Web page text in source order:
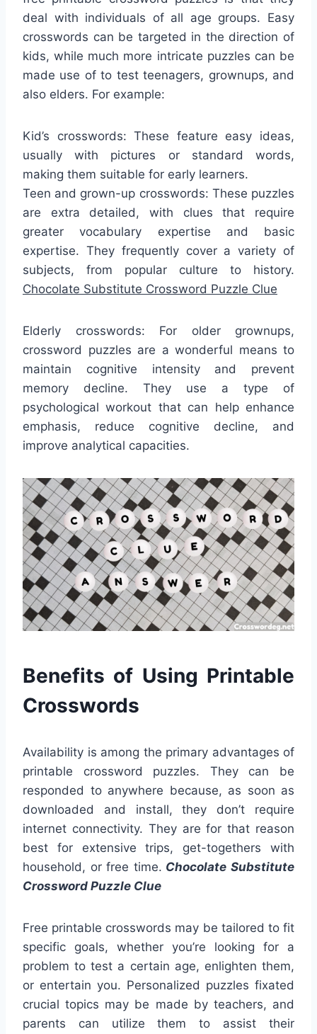
deal with individuals of all age groups. Easy
crosswords can be targeted in the direction of
kids, while much more intricate puzzles can be
made use of to test teenagers, grownups, and
also elders. For example:
Kid’s crosswords: These feature easy ideas,
usually with pictures or standard words,
making them suitable for early learners.
Teen and grown-up crosswords: These puzzles
are extra detailed, with clues that require
greater vocabulary expertise and basic
expertise. They frequently cover a variety of
subjects, from popular culture to history.
Chocolate Substitute Crossword Puzzle Clue
Elderly crosswords: For older grownups,
crossword puzzles are a wonderful means to
maintain cognitive intensity and prevent
memory decline. They use a type of
psychological workout that can help enhance
emphasis, reduce cognitive decline, and
improve analytical capacities.
Benefits of Using Printable
Crosswords
Availability is among the primary advantages of
printable crossword puzzles. They can be
responded to anywhere because, as soon as
downloaded and install, they don’t require
internet connectivity. They are for that reason
best for extensive trips, get-togethers with
household, or free time. Chocolate Substitute
Crossword Puzzle Clue
Free printable crosswords may be tailored to fit
specific goals, whether you’re looking for a
problem to test a certain age, enlighten them,
or entertain you. Personalized puzzles fixated
crucial topics may be made by teachers, and
parents can utilize them to assist their